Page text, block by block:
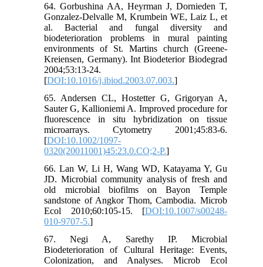
64. Gorbushina AA, Heyrman J, Dornieden T,
Gonzalez-Delvalle M, Krumbein WE, Laiz L, et
al. Bacterial and fungal diversity and
biodeterioration problems in mural painting
environments of St. Martins church (Greene-
Kreiensen, Germany). Int Biodeterior Biodegrad
2004;53:13-24.
[DOI:10.1016/j.ibiod.2003.07.003.]
65. Andersen CL, Hostetter G, Grigoryan A,
Sauter G, Kallioniemi A. Improved procedure for
fluorescence in situ hybridization on tissue
microarrays. Cytometry 2001;45:83-6.
[DOI:10.1002/1097-
0320(20011001)45:23.0.CO;2-P.]
66. Lan W, Li H, Wang WD, Katayama Y, Gu
JD. Microbial community analysis of fresh and
old microbial biofilms on Bayon Temple
sandstone of Angkor Thom, Cambodia. Microb
Ecol 2010;60:105-15. [DOI:10.1007/s00248-
010-9707-5.]
67. Negi A, Sarethy IP. Microbial
Biodeterioration of Cultural Heritage: Events,
Colonization, and Analyses. Microb Ecol